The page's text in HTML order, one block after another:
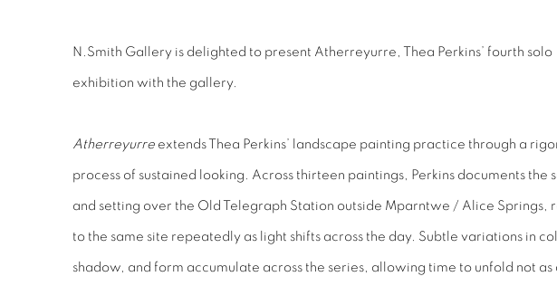
N.Smith Gallery is delighted to present Atherreyurre, Thea Perkins’ fourth solo
exhibition with the gallery.
Atherreyurre extends Thea Perkins’ landscape painting practice through a
process of sustained looking. Across thirteen paintings, Perkins documents the
and setting over the Old Telegraph Station outside Mparntwe / Alice Springs,
to the same site repeatedly as light shifts across the day. Subtle variations in
shadow, and form accumulate across the series, allowing time to unfold not as